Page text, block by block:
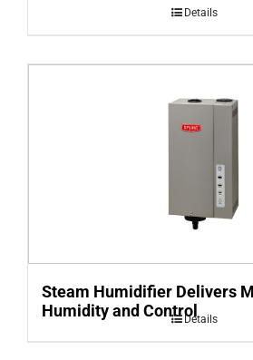
Details
Steam Humidifier Delivers
Humidity and ControlDetails